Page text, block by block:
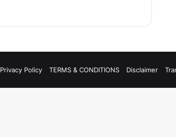
Privacy Policy TERMS & CONDITIONS Disclaimer